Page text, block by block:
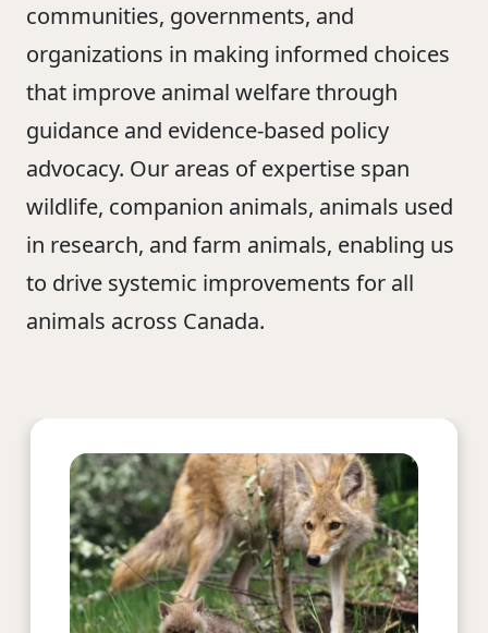
communities, governments, and
organizations in making informed choices
that improve animal welfare through
guidance and evidence‑based policy
advocacy. Our areas of expertise span
wildlife, companion animals, animals used
in research, and farm animals, enabling us
to drive systemic improvements for all
animals across Canada.